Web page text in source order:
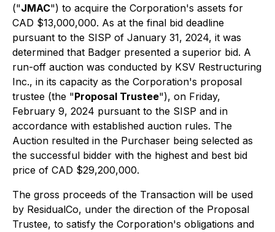
("JMAC") to acquire the Corporation's assets for
CAD $13,000,000. As at the final bid deadline
pursuant to the SISP of January 31, 2024, it was
determined that Badger presented a superior bid. A
run-off auction was conducted by KSV Restructuring
Inc., in its capacity as the Corporation's proposal
trustee (the "Proposal Trustee"), on Friday,
February 9, 2024 pursuant to the SISP and in
accordance with established auction rules. The
Auction resulted in the Purchaser being selected as
the successful bidder with the highest and best bid
price of CAD $29,200,000.
The gross proceeds of the Transaction will be used
by ResidualCo, under the direction of the Proposal
Trustee, to satisfy the Corporation's obligations and